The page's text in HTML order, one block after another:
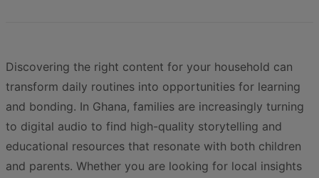
Discovering the right content for your household can
transform daily routines into opportunities for learning
and bonding. In Ghana, families are increasingly turning
to digital audio to find high-quality storytelling and
educational resources that resonate with both children
and parents. Whether you are looking for local insights